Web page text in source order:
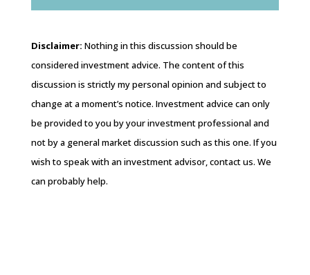
Disclaimer: Nothing in this discussion should be
considered investment advice. The content of this
discussion is strictly my personal opinion and subject to
change at a moment’s notice. Investment advice can only
be provided to you by your investment professional and
not by a general market discussion such as this one. If you
wish to speak with an investment advisor, contact us. We
can probably help.